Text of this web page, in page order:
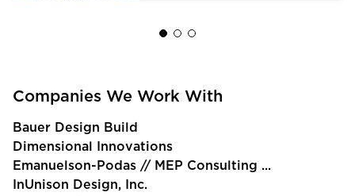
Companies We Work With
Bauer Design Build
Dimensional Innovations
Emanuelson-Podas // MEP Consulting ...
InUnison Design, Inc.